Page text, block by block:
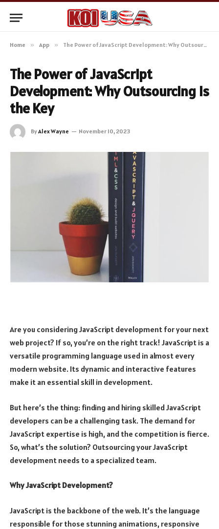
Home » App » The Power of JavaScript Development: Why Outsourcing is the Key
The Power of JavaScript
Development: Why Outsourcing is
the Key
ByAlex Wayne November 10, 2023
Are you considering JavaScript development for your next
web project? If so, you’re on the right track! JavaScript is a
versatile programming language used in almost every
modern website. Its dynamic and interactive features
make it an essential skill in development.
But here’s the thing: finding and hiring skilled JavaScript
developers can be a challenging task. The demand for
JavaScript expertise is high, and the competition is fierce.
So, what’s the solution? Outsourcing your JavaScript
development needs to a specialized team.
Why JavaScript Development?
JavaScript is the backbone of the web. It’s the language
responsible for those stunning animations, responsive